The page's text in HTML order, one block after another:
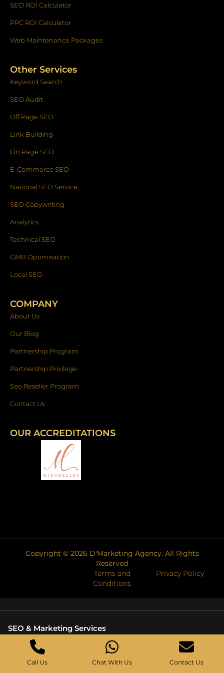
SEO ROI Calculator
PPC ROI Calculator
Web Maintenance Packages
Other Services
Keyword Search
SEO Audit
Off Page SEO
Link Building
On Page SEO
E-Commerce SEO
National SEO Service
SEO Copywriting
Analytics
Technical SEO
GMB Optimisation
Local SEO
COMPANY
About Us
Our Blog
Partnership Program
Partnership Privilege
Seo Reseller Program
Contact Us
OUR ACCREDITATIONS
Copyright © 2026 D'Marketing Agency. All Rights
Reserved
Terms and
Conditions
Privacy Policy
SEO & Marketing Services
Search Engine Marketing Agency
Web Development Company Singapore
Call Us Chat With Us Contact Us